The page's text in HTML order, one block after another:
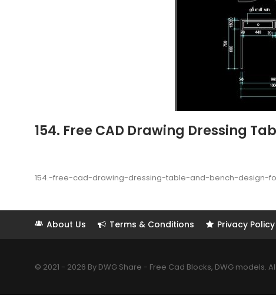
154. Free CAD Drawing Dressing
154.-free-cad-drawing-dressing-table-and-bench-design-
About Us Terms & Conditions Privacy Policy
© 2021 - 2026 By DWG Share - Free Cad Blocks, DWG models.